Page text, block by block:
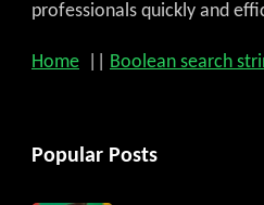
professionals quickly and
Home Boolean search
Popular Posts